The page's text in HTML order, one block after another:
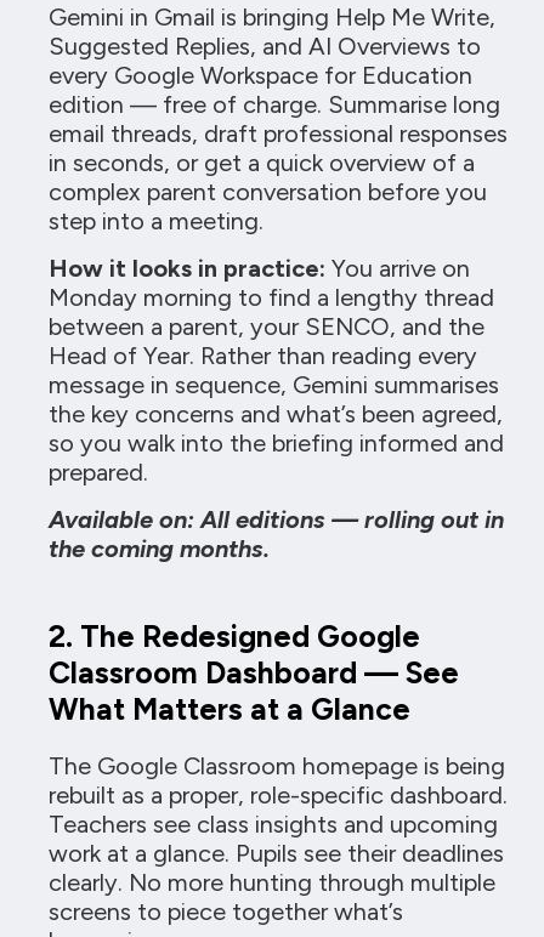
Gemini in Gmail is bringing Help Me Write,
Suggested Replies, and AI Overviews to
every Google Workspace for Education
edition — free of charge. Summarise long
email threads, draft professional responses
in seconds, or get a quick overview of a
complex parent conversation before you
step into a meeting.
How it looks in practice: You arrive on
Monday morning to find a lengthy thread
between a parent, your SENCO, and the
Head of Year. Rather than reading every
message in sequence, Gemini summarises
the key concerns and what’s been agreed,
so you walk into the briefing informed and
prepared.
Available on: All editions — rolling out in
the coming months.
2. The Redesigned Google
Classroom Dashboard — See
What Matters at a Glance
The Google Classroom homepage is being
rebuilt as a proper, role-specific dashboard.
Teachers see class insights and upcoming
work at a glance. Pupils see their deadlines
clearly. No more hunting through multiple
screens to piece together what’s